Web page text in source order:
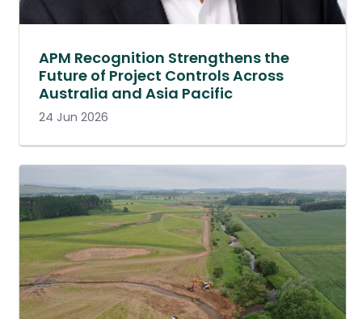
APM Recognition Strengthens the
Future of Project Controls Across
Australia and Asia Pacific
24 Jun 2026